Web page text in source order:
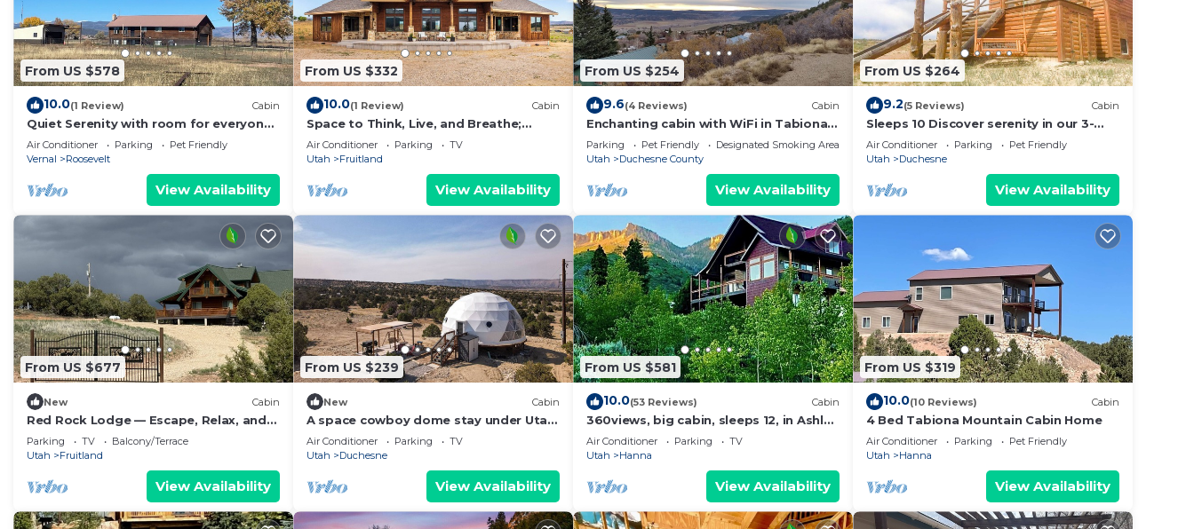
From US $578
10.0(1 Review) Cabin
Quiet Serenity with room for everyone
with tons of activities nearby!
Air Conditioner Parking
Pet Friendly
Vernal
Roosevelt
View Availability
From US $332
10.0(1 Review) Cabin
Space to Think, Live, and Breathe;
Where Life Moves at Your Pace
Air Conditioner Parking
TV
Utah
Fruitland
View Availability
From US $254
9.6(4 Reviews) Cabin
Enchanting cabin with WiFi in Tabiona -
3 bedrooms
Parking Pet Friendly
Designated Smoking Area
Utah
Duchesne County
View Availability
From US $264
9.2(5 Reviews) Cabin
Sleeps 10 Discover serenity in our 3-
bedroom cabin near Duchesne
Air Conditioner Parking
Pet Friendly
Utah
Duchesne
View Availability
From US $677
New Cabin
Red Rock Lodge — Escape, Relax, and
Make Lasting Memories!
Parking TV
Balcony/Terrace
Utah
Fruitland
View Availability
From US $239
New Cabin
A space cowboy dome stay under Utah
skies!
Air Conditioner Parking
TV
Utah
Duchesne
View Availability
From US $581
10.0(53 Reviews) Cabin
360views, big cabin, sleeps 12, in Ashley
National Forest, 54mls from Park City
Air Conditioner Parking
TV
Utah
Hanna
View Availability
From US $319
10.0(10 Reviews) Cabin
4 Bed Tabiona Mountain Cabin Home
Air Conditioner Parking
Pet Friendly
Utah
Hanna
View Availability